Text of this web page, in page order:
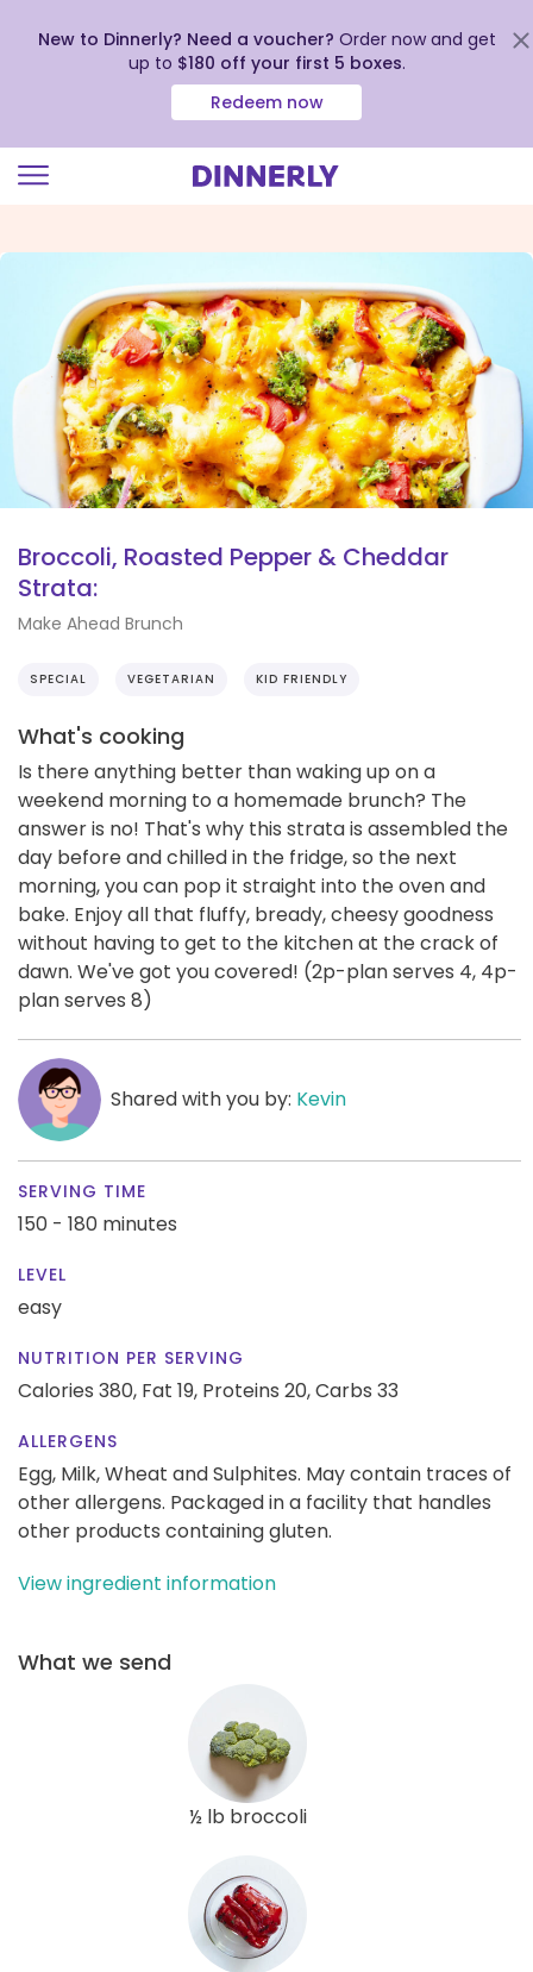
view
Accessibility
Statement
New to Dinnerly? Need a voucher? Order now and get
up to $180 off your first 5 boxes.
Redeem now
Broccoli, Roasted Pepper & Cheddar
Strata:
Make Ahead Brunch
SPECIAL VEGETARIAN KID FRIENDLY
What's cooking
Is there anything better than waking up on a
weekend morning to a homemade brunch? The
answer is no! That's why this strata is assembled the
day before and chilled in the fridge, so the next
morning, you can pop it straight into the oven and
bake. Enjoy all that fluffy, bready, cheesy goodness
without having to get to the kitchen at the crack of
dawn. We've got you covered! (2p-plan serves 4, 4p-
plan serves 8)
Shared with you by: Kevin
SERVING TIME
150 - 180 minutes
LEVEL
easy
NUTRITION PER SERVING
Calories 380, Fat 19, Proteins 20,Carbs 33
ALLERGENS
Egg, Milk, Wheat and Sulphites. May contain traces of
other allergens. Packaged in a facility that handles
other products containing gluten.
View ingredient information
What we send
½ lb broccoli